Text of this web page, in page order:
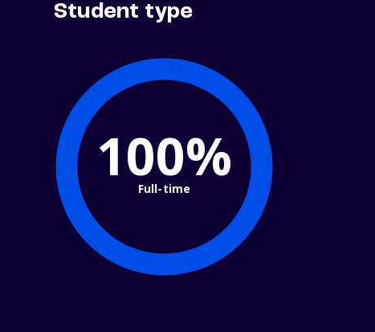
Student type
100%
Full-time